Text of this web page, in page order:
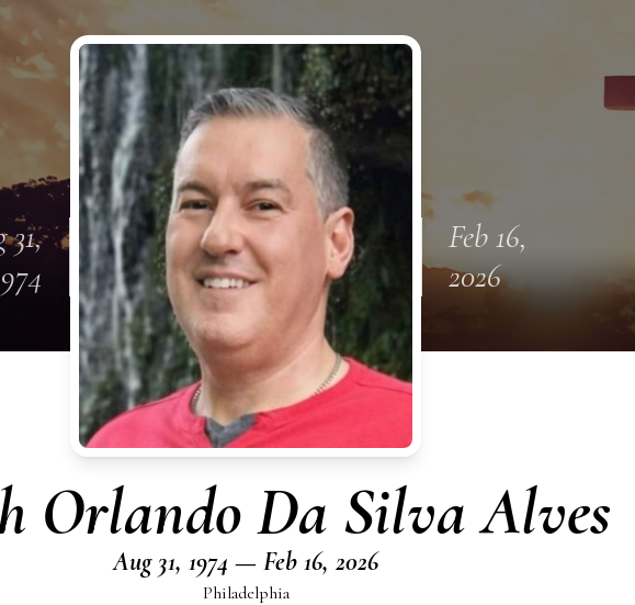
31,
Feb 16,
2026
Orlando Da Silva Alves
Aug 31, 1974 — Feb 16, 2026
Philadelphia